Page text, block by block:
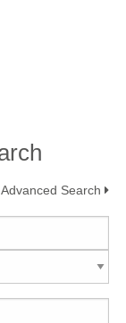
Advanced Search